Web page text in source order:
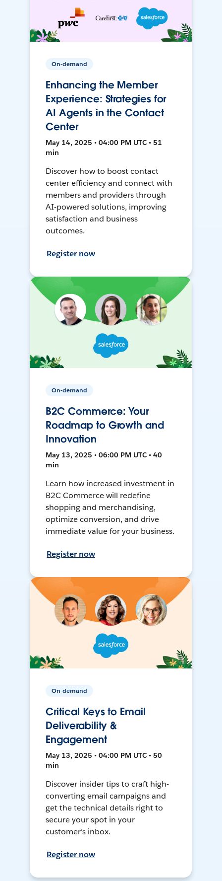
On-demand
Enhancing the Member
Experience: Strategies for
AI Agents in the Contact
Center
May 14, 2025 • 04:00 PM UTC • 51
min
Discover how to boost contact
center efficiency and connect with
members and providers through
AI-powered solutions, improving
satisfaction and business
outcomes.
Register now
On-demand
B2C Commerce: Your
Roadmap to Growth and
Innovation
May 13, 2025 • 06:00 PM UTC • 40
min
Learn how increased investment in
B2C Commerce will redefine
shopping and merchandising,
optimize conversion, and drive
immediate value for your business.
Register now
On-demand
Critical Keys to Email
Deliverability &
Engagement
May 13, 2025 • 04:00 PM UTC • 50
min
Discover insider tips to craft high-
converting email campaigns and
get the technical details right to
secure your spot in your
customer’s inbox.
Register now